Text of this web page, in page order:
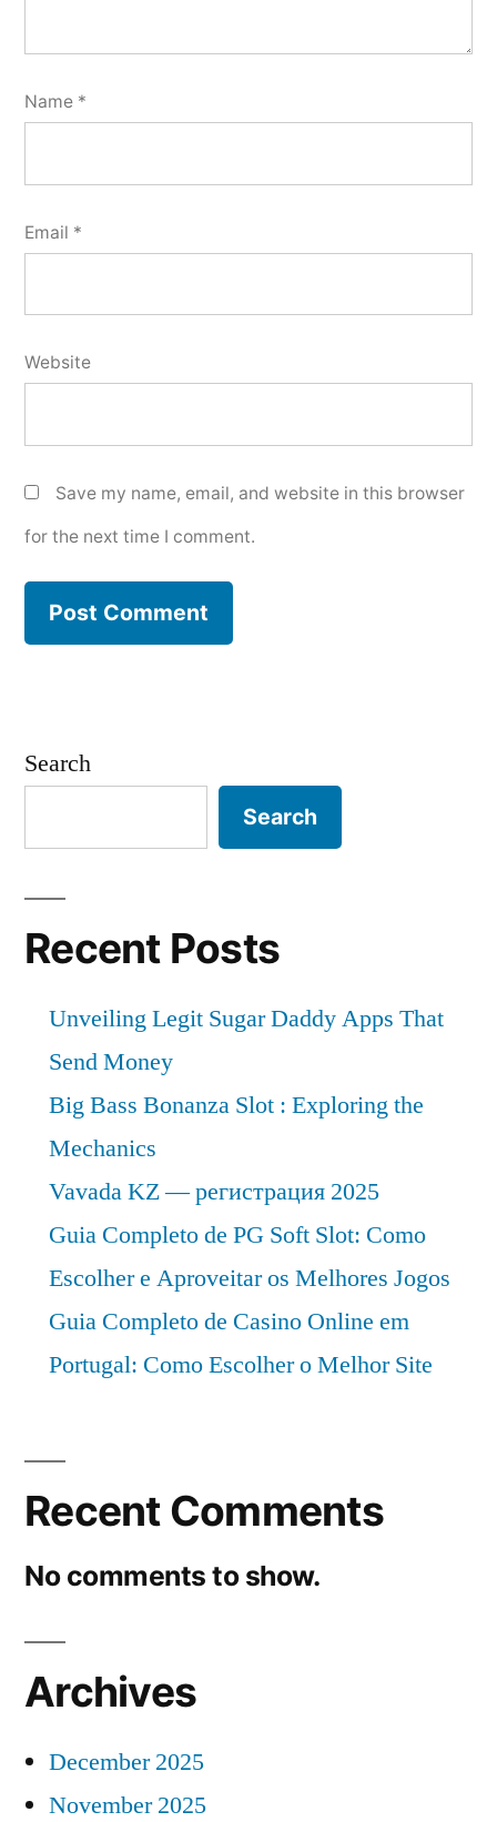
Name *
Email *
Website
Save my name, email, and website in this browser
for the next time I comment.
Search
Search
Recent Posts
Unveiling Legit Sugar Daddy Apps That
Send Money
Big Bass Bonanza Slot : Exploring the
Mechanics
Vavada KZ — регистрация 2025
Guia Completo de PG Soft Slot: Como
Escolher e Aproveitar os Melhores Jogos
Guia Completo de Casino Online em
Portugal: Como Escolher o Melhor Site
Recent Comments
No comments to show.
Archives
December 2025
November 2025